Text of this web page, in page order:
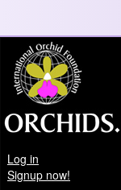
Log in
Signup now!